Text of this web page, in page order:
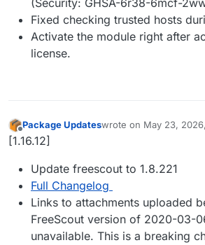
Fixed checking trusted hosts
Activate the module right after
license.
Offline
Package Updateswrote on May 23,
last edited by
[1.16.12]
Update freescout to 1.8.221
Full Changelog
Links to attachments uploaded
FreeScout version of 2020-03-
unavailable. This is a breaking